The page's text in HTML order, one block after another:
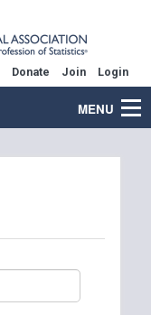
Donate Join Login
MENU